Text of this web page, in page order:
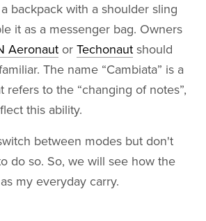
backpack with a shoulder sling
it as a messenger bag. Owners
Aeronaut or Techonaut should
The name “Cambiata” is a
refers to the “changing of notes”,
this ability.
between modes but don't
do so. So, we will see how the
my everyday carry.